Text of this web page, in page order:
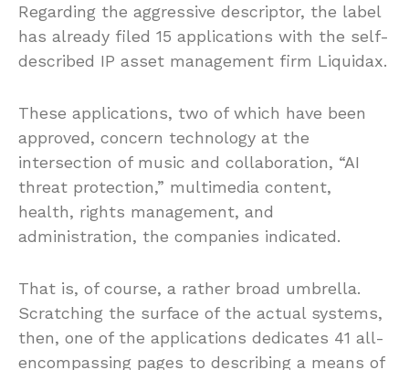
Regarding the aggressive descriptor, the label
has already filed 15 applications with the self-
described IP asset management firm Liquidax.
These applications, two of which have been
approved, concern technology at the
intersection of music and collaboration, “AI
threat protection,” multimedia content,
health, rights management, and
administration, the companies indicated.
That is, of course, a rather broad umbrella.
Scratching the surface of the actual systems,
then, one of the applications dedicates 41 all-
encompassing pages to describing a means of